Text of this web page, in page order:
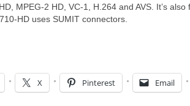
MPEG-2 HD, VC-1, H.264 and AVS. It’s
HD uses SUMIT connectors.
X Pinterest Email